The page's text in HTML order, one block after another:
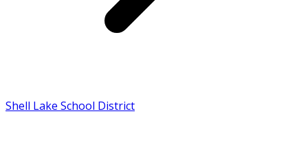
Shell Lake School District